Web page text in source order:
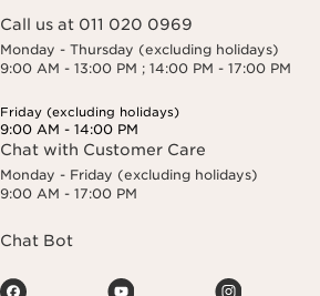
Call us at 011 020 0969
Monday - Thursday (excluding holidays)
9:00 AM - 13:00 PM ; 14:00 PM - 17:00 PM
Friday (excluding holidays)
9:00 AM - 14:00 PM
Chat with Customer Care
Monday - Friday (excluding holidays)
9:00 AM - 17:00 PM
Chat Bot